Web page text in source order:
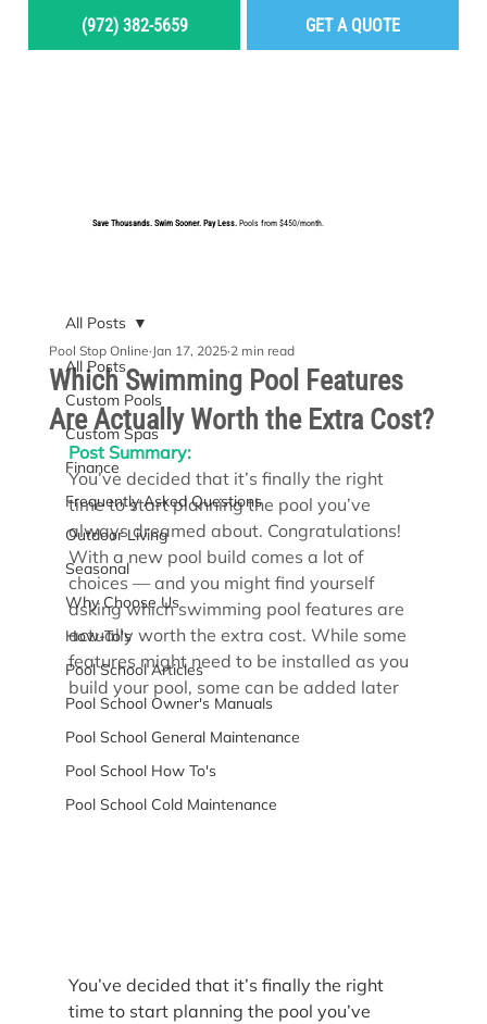
(972) 382-5659 GET A QUOTE
Save Thousands. Swim Sooner. Pay Less.Pools from $450/month.
All Posts
Custom Pools
Custom Spas
Finance
Frequently Asked Questions
Outdoor Living
Seasonal
Why Choose Us
How-To's
Pool School Articles
Pool School Owner's Manuals
Pool School General Maintenance
Pool School How To's
Pool School Cold Maintenance
All Posts
Which Swimming Pool Features
Are Actually Worth the Extra Cost?
Pool Stop Online Jan 17, 2025 2 min read
Post Summary:
You’ve decided that it’s finally the right
time to start planning the pool you’ve
always dreamed about. Congratulations!
With a new pool build comes a lot of
choices — and you might find yourself
asking which swimming pool features are
actually worth the extra cost. While some
features might need to be installed as you
build your pool, some can be added later
You’ve decided that it’s finally the right
time to start planning the pool you’ve